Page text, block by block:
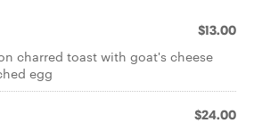
$13.00
charred toast with goat's cheese
egg
$24.00